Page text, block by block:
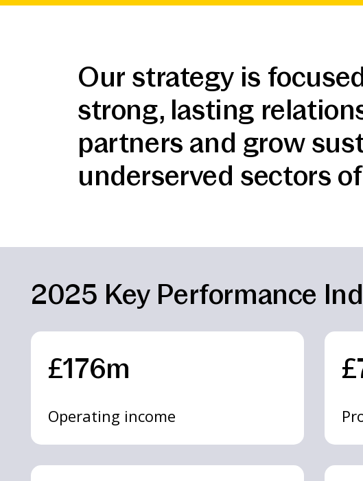
Our strategy is
strong, lasting
partners and grow
underserved sectors
2025 Key Performance
£176m
Operating income